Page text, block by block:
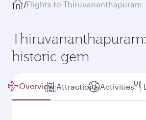
/Flights to Thiruvananthapuram
Thiruvananthapuram:
historic gem
Overview Attractions Activities